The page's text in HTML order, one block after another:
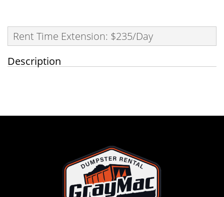
Rent Time Extension: $235/Day
Description